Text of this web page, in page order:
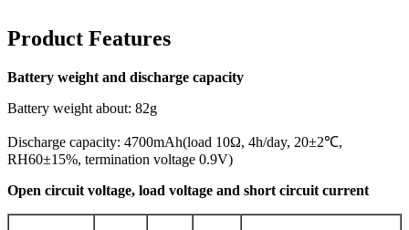
Product Features
Battery weight and discharge capacity
Battery weight about: 82g
Discharge capacity: 4700mAh(load 10Ω, 4h/day, 20±2℃,
RH60±15%, termination voltage 0.9V)
Open circuit voltage, load voltage and short circuit current